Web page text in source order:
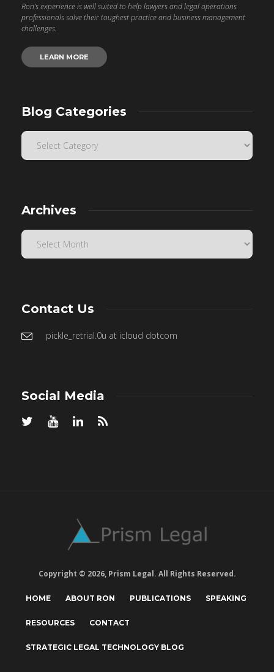
Ron’s experience is well suited to help lawyers and legal operations
professionals solve their toughest practice and business management
challenges.
LEARN MORE
Blog Categories
Archives
Contact Us
pickle_retrial.0u at icloud dotcom
Social Media
Copyright © 2026, Prism Legal. All Rights Reserved.
HOME ABOUT RON PUBLICATIONS SPEAKING
RESOURCES CONTACT
STRATEGIC LEGAL TECHNOLOGY BLOG